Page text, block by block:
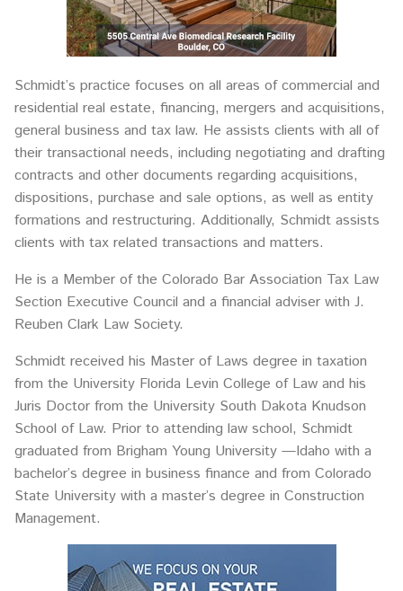
Schmidt’s practice focuses on all areas of commercial and
residential real estate, financing, mergers and acquisitions,
general business and tax law. He assists clients with all of
their transactional needs, including negotiating and drafting
contracts and other documents regarding acquisitions,
dispositions, purchase and sale options, as well as entity
formations and restructuring. Additionally, Schmidt assists
clients with tax related transactions and matters.
He is a Member of the Colorado Bar Association Tax Law
Section Executive Council and a financial adviser with J.
Reuben Clark Law Society.
Schmidt received his Master of Laws degree in taxation
from the University Florida Levin College of Law and his
Juris Doctor from the University South Dakota Knudson
School of Law. Prior to attending law school, Schmidt
graduated from Brigham Young University —Idaho with a
bachelor’s degree in business finance and from Colorado
State University with a master’s degree in Construction
Management.